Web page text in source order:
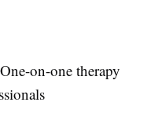
on-one therapy